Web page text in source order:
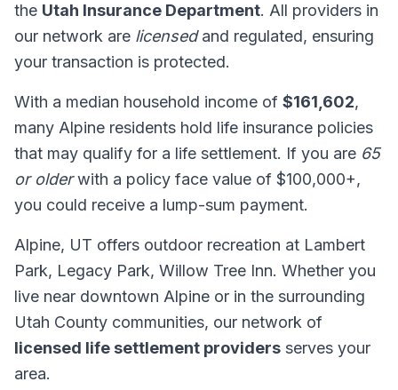
the Utah Insurance Department. All providers in
our network are licensedand regulated, ensuring
your transaction is protected.
With a median household income of $161,602,
many Alpine residents hold life insurance policies
that may qualify for a life settlement. If you are 65
or olderwith a policy face value of $100,000+,
you could receive a lump-sum payment.
Alpine, UT offers outdoor recreation at Lambert
Park, Legacy Park, Willow Tree Inn. Whether you
live near downtown Alpine or in the surrounding
Utah County communities, our network of
licensed life settlement providers serves your
area.